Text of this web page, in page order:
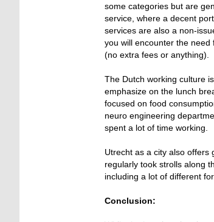
some categories but are
service, where a decent
services are also a non-
you will encounter the need
(no extra fees or anything).
The Dutch working culture
emphasize on the lunch
focused on food
neuro engineering
spent a lot of time working.
Utrecht as a city also offers
regularly took strolls along
including a lot of different
Conclusion: